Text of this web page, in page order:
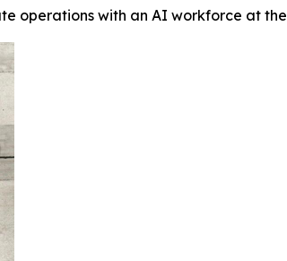
operations with an AI workforce at